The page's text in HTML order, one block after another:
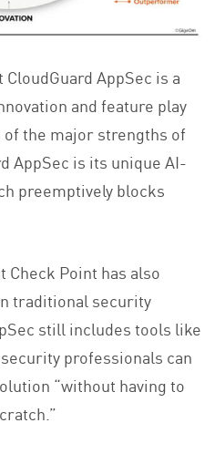
AppSec is a
and feature play
of the major strengths of
AppSec is its unique AI-
preemptively blocks
Point has also
traditional security
still includes tools like
professionals can
“without having to